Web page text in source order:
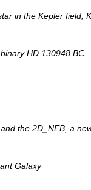
in the Kepler field,
HD 130948 BC
the 2D_NEB, a
Galaxy